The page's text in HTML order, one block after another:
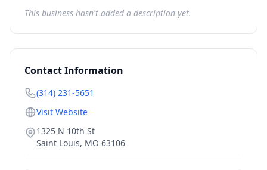
This business hasn't added a description yet.
Contact Information
(314) 231-5651
Visit Website
1325 N 10th St
Saint Louis, MO 63106